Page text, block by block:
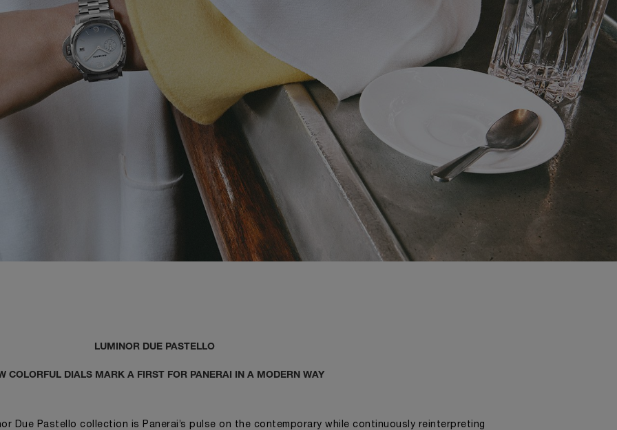
LUMINOR DUE PASTELLO
COLORFUL DIALS MARK A FIRST FOR PANERAI IN A MODERN WAY
Due Pastello collection is Panerai’s pulse on the contemporary while continuously reinterpreting